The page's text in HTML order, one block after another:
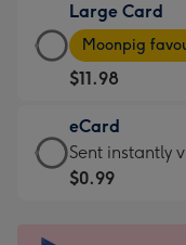
$9.99
-
For
the
little
messages
-
Large Card
Large
Card
-
$11.98
-
Moonpig
favourite
Moonpig
$11.98
eCard
eCard
-
Sent instantly
$0.99